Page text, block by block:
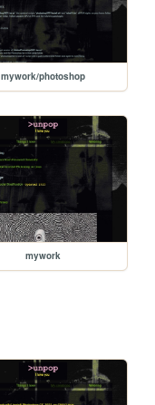
mywork/photoshop
mywork